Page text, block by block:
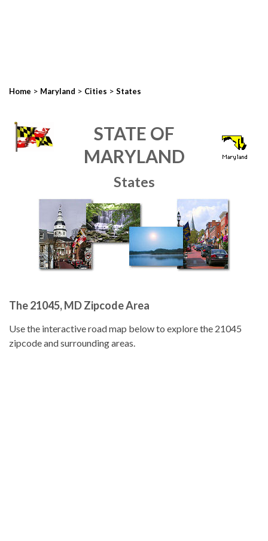
Home > Maryland > Cities > States
STATE OF
MARYLAND
States
The 21045, MD Zipcode Area
Use the interactive road map below to explore the 21045
zipcode and surrounding areas.